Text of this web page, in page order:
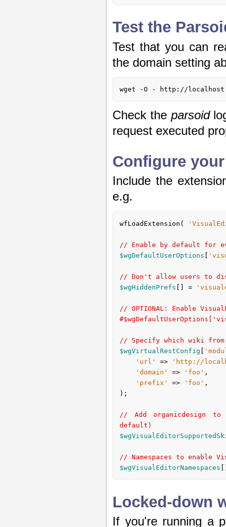
Test the
Test that you can
the domain setting
wget -O - http://
Check the parsoid
request executed
Configure
Include the
e.g.
wfLoadExtension(
// Enable by default for
$wgDefaultUserOptions [
// Don't allow users to
$wgHiddenPrefs [] =
// OPTIONAL: Enable
// Specify which wiki
$wgVirtualRestConfig [
'url'
=>
'http://
'domain'
=> 'foo' ,
'prefix'
=> 'foo' ,
);
// Add organicdesign to
default)
// Namespaces to enable
$wgVisualEditorNamespaces
Locked-down
If you're running a